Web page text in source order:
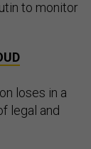
to monitor
loses in a
legal and